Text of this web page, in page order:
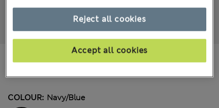
COLOUR: Navy/blue
Reject all cookies
Accept all cookies